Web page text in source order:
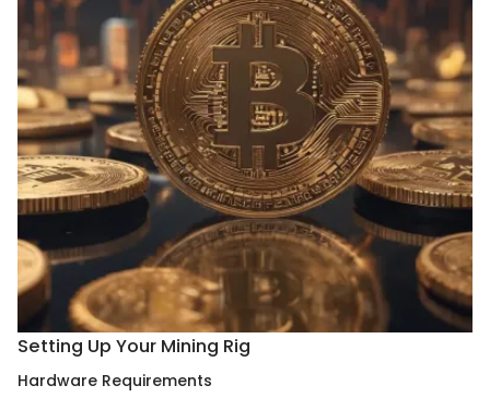
Setting Up Your Mining Rig
Hardware Requirements